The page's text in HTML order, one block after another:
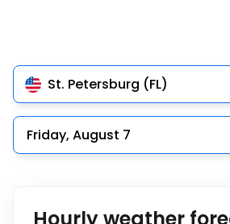
St. Petersburg (FL)
Friday, August 7